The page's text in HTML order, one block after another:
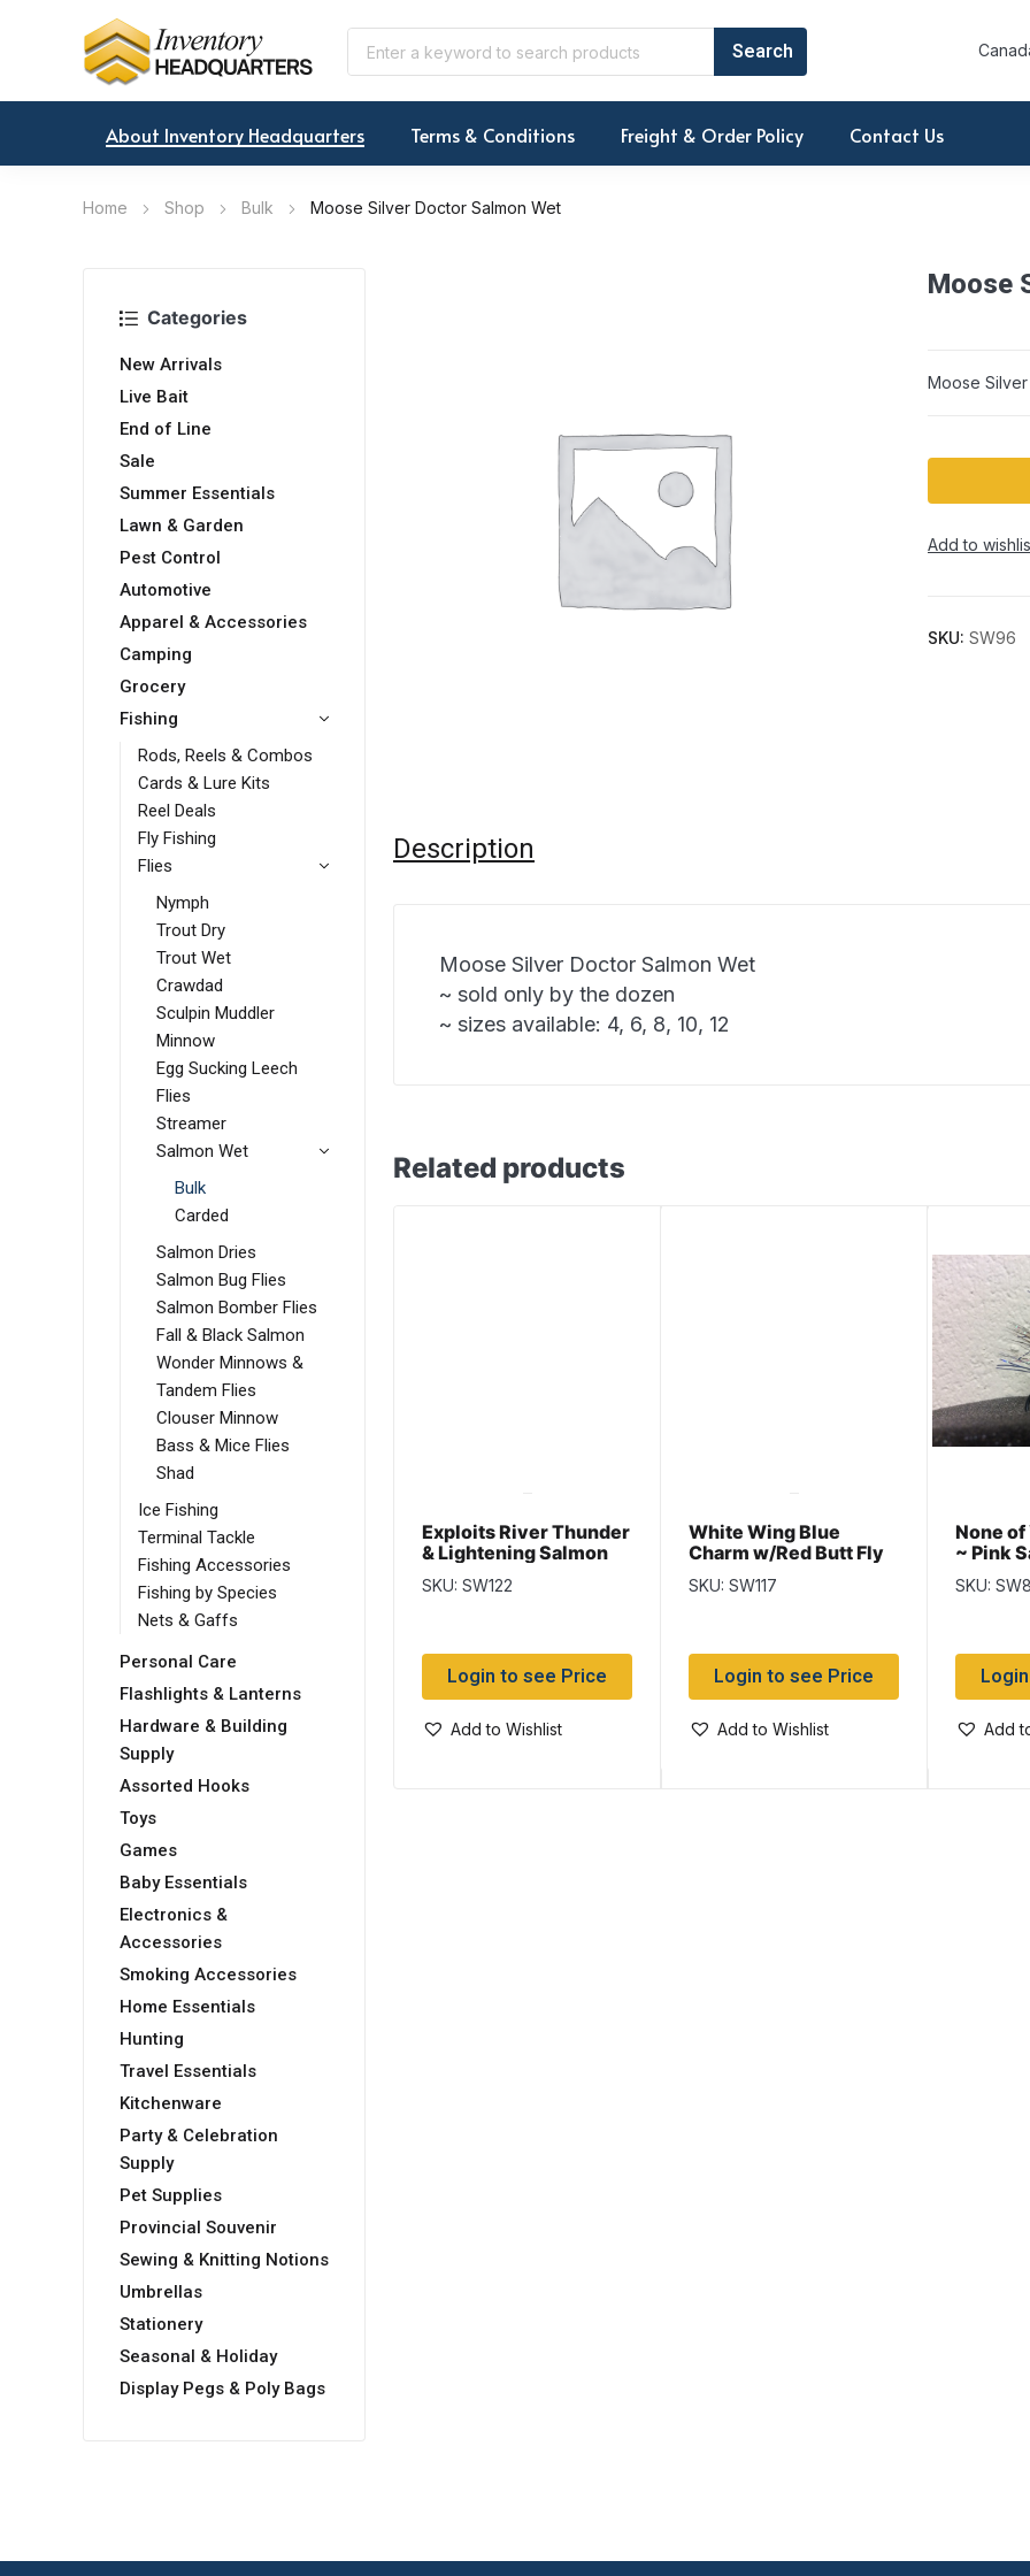
About Inventory Headquarters Terms & Conditions Freight & Order Policy Contact Us
Home Shop Bulk Moose Silver Doctor Salmon Wet
Categories
New Arrivals
Live Bait
End of Line
Sale
Summer Essentials
Lawn & Garden
Pest Control
Automotive
Apparel & Accessories
Camping
Grocery
Fishing
Rods, Reels & Combos
Cards & Lure Kits
Reel Deals
Fly Fishing
Flies
Nymph
Trout Dry
Trout Wet
Crawdad
Sculpin Muddler
Minnow
Egg Sucking Leech
Flies
Streamer
Salmon Wet
Bulk
Carded
Salmon Dries
Salmon Bug Flies
Salmon Bomber Flies
Fall & Black Salmon
Wonder Minnows &
Tandem Flies
Clouser Minnow
Bass & Mice Flies
Shad
Ice Fishing
Terminal Tackle
Fishing Accessories
Fishing by Species
Nets & Gaffs
Personal Care
Flashlights & Lanterns
Hardware & Building
Supply
Assorted Hooks
Toys
Games
Baby Essentials
Electronics &
Accessories
Smoking Accessories
Home Essentials
Hunting
Travel Essentials
Kitchenware
Party & Celebration
Supply
Pet Supplies
Provincial Souvenir
Sewing & Knitting Notions
Umbrellas
Stationery
Seasonal & Holiday
Display Pegs & Poly Bags
Moose
Moose
Add to
SKU: SW96
Description
Moose Silver Doctor Salmon Wet
~ sold only by the dozen
~ sizes available: 4, 6, 8, 10, 12
Related products
Exploits River Thunder
& Lightening Salmon
Wet
SKU: SW122
Login to see Price
Add to Wishlist
White Wing Blue
Charm w/Red Butt Fly
Salmon Wet
SKU: SW117
Login to see Price
Add to Wishlist
None
~ Pink
Flies
SKU:
Add